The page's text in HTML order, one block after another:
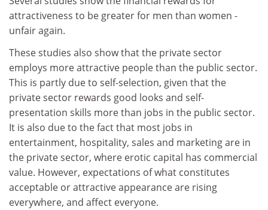
attractiveness to be greater for men than women -
unfair again.
These studies also show that the private sector
employs more attractive people than the public sector.
This is partly due to self-selection, given that the
private sector rewards good looks and self-
presentation skills more than jobs in the public sector.
It is also due to the fact that most jobs in
entertainment, hospitality, sales and marketing are in
the private sector, where erotic capital has commercial
value. However, expectations of what constitutes
acceptable or attractive appearance are rising
everywhere, and affect everyone.